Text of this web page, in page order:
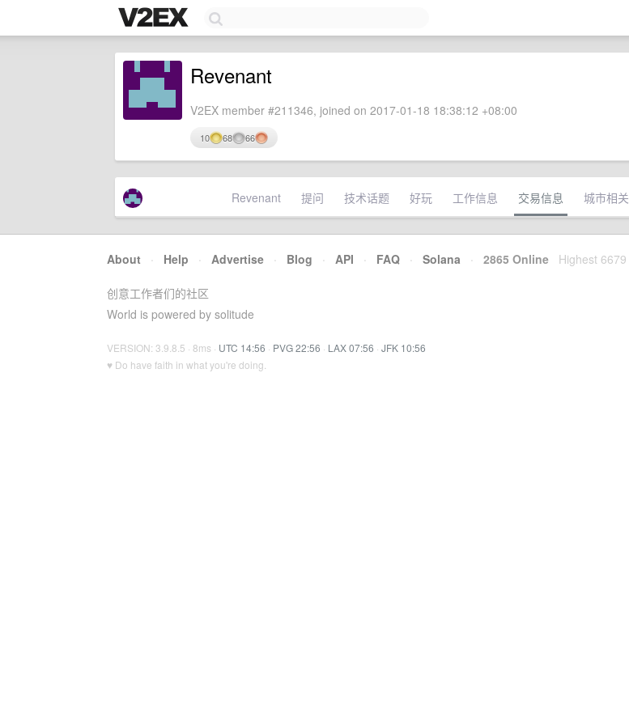
Revenant
V2EX member #211346, joined on 2017-01-18 18:38:12 +08:00
10 68 66
Revenant 提问 技术话题 好玩 工作信息 交易信息 城市相关
About · Help · Advertise · Blog · API · FAQ · Solana · 2865 Online Highest 6679
创意工作者们的社区
World is powered by solitude
VERSION: 3.9.8.5 · 8ms · UTC 14:56 · PVG 22:56 · LAX 07:56 · JFK 10:56
♥ Do have faith in what you're doing.